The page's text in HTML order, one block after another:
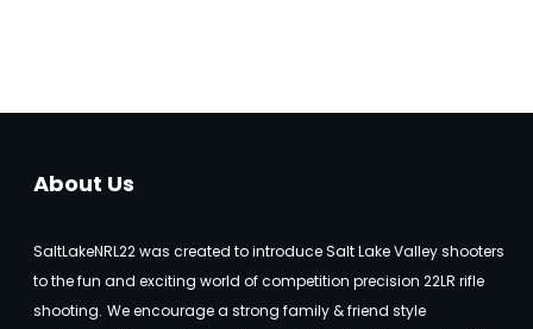
About Us
SaltLakeNRL22 was created to introduce Salt Lake Valley shooters
to the fun and exciting world of competition precision 22LR rifle
shooting. We encourage a strong family & friend style